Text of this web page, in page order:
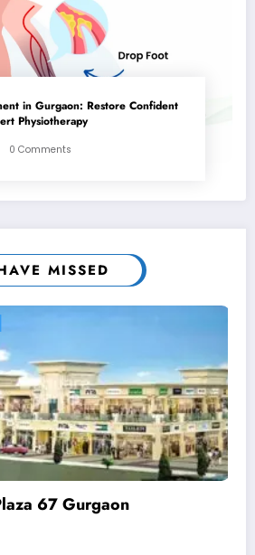
in Gurgaon: Restore Confident
Physiotherapy
0 Comments
MISSED